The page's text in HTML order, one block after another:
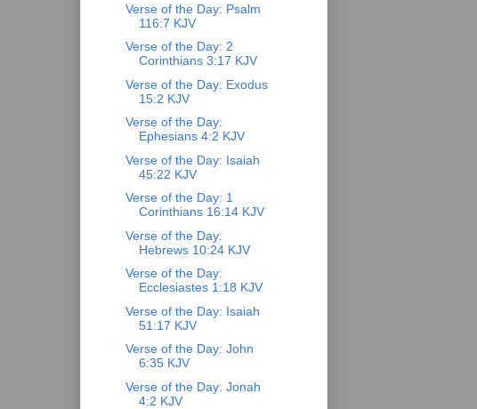
Verse of the Day: Psalm
116:7 KJV
Verse of the Day: 2
Corinthians 3:17 KJV
Verse of the Day: Exodus
15:2 KJV
Verse of the Day:
Ephesians 4:2 KJV
Verse of the Day: Isaiah
45:22 KJV
Verse of the Day: 1
Corinthians 16:14 KJV
Verse of the Day:
Hebrews 10:24 KJV
Verse of the Day:
Ecclesiastes 1:18 KJV
Verse of the Day: Isaiah
51:17 KJV
Verse of the Day: John
6:35 KJV
Verse of the Day: Jonah
4:2 KJV